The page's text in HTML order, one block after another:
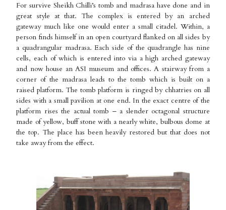
For survive Sheikh Chilli’s tomb and madrasa have done and in
great style at that. The complex is entered by an arched
gateway much like one would enter a small citadel. Within, a
person finds himself in an open courtyard flanked on all sides by
a quadrangular madrasa. Each side of the quadrangle has nine
cells, each of which is entered into via a high arched gateway
and now house an ASI museum and offices. A stairway from a
corner of the madrasa leads to the tomb which is built on a
raised platform. The tomb platform is ringed by chhatries on all
sides with a small pavilion at one end. In the exact centre of the
platform rises the actual tomb – a slender octagonal structure
made of yellow, buff stone with a nearly white, bulbous dome at
the top. The place has been heavily restored but that does not
take away from the effect.